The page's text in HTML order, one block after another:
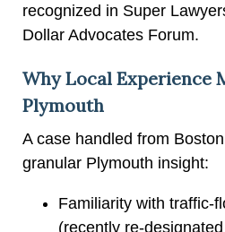
recognized in Super
Dollar Advocates Forum.
Why Local Experience
Plymouth
A case handled from
granular Plymouth insight:
Familiarity with traffic-
(recently re-